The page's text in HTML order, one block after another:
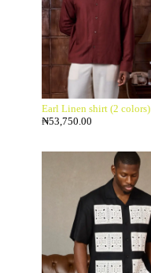
Earl Linen shirt (2 colors)
₦53,750.00